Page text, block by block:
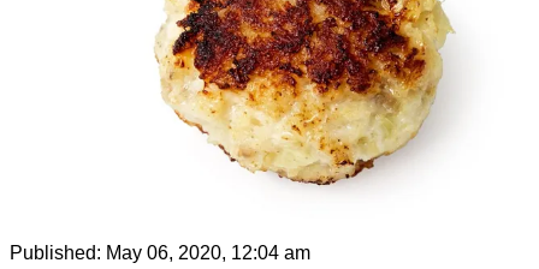
Published: May 06, 2020, 12:04 am